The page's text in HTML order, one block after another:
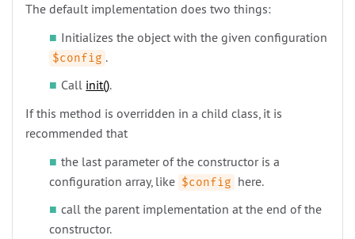
The default implementation does two things:
Initializes the object with the given configuration
$config .
Call init().
If this method is overridden in a child class, it is
recommended that
the last parameter of the constructor is a
configuration array, like $config here.
call the parent implementation at the end of the
constructor.